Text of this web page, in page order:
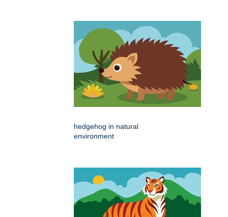
hedgehog in natural
environment